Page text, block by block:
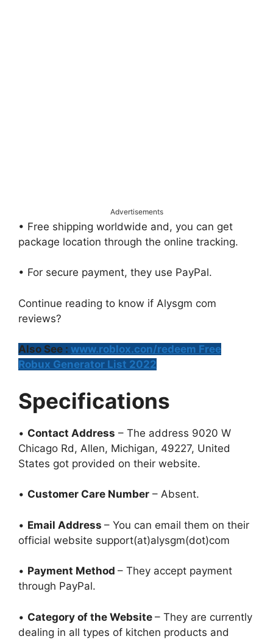
Advertisements
• Free shipping worldwide and, you can get
package location through the online tracking.
• For secure payment, they use PayPal.
Continue reading to know if Alysgm com
reviews?
Also See : www.roblox.con/redeem Free
Robux Generator List 2022
Specifications
• Contact Address – The address 9020 W
Chicago Rd, Allen, Michigan, 49227, United
States got provided on their website.
• Customer Care Number – Absent.
• Email Address – You can email them on their
official website support(at)alysgm(dot)com
• Payment Method – They accept payment
through PayPal.
• Category of the Website – They are currently
dealing in all types of kitchen products and